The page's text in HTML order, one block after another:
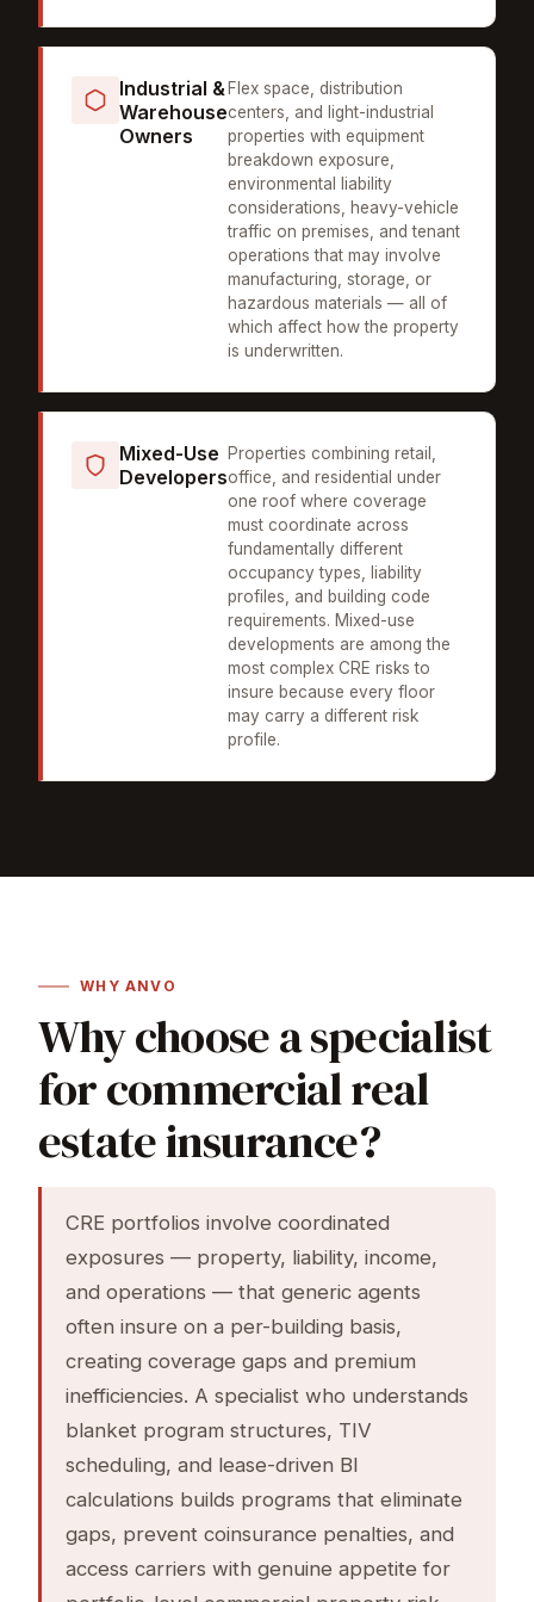
Industrial &
Warehouse
Owners
Flex space, distribution
centers, and light-industrial
properties with equipment
breakdown exposure,
environmental liability
considerations, heavy-vehicle
traffic on premises, and tenant
operations that may involve
manufacturing, storage, or
hazardous materials — all of
which affect how the property
is underwritten.
Mixed-Use
Developers
Properties combining retail,
office, and residential under
one roof where coverage
must coordinate across
fundamentally different
occupancy types, liability
profiles, and building code
requirements. Mixed-use
developments are among the
most complex CRE risks to
insure because every floor
may carry a different risk
profile.
WHY ANVO
Why choose a specialist
for commercial real
estate insurance?
CRE portfolios involve coordinated
exposures — property, liability, income,
and operations — that generic agents
often insure on a per-building basis,
creating coverage gaps and premium
inefficiencies. A specialist who understands
blanket program structures, TIV
scheduling, and lease-driven BI
calculations builds programs that eliminate
gaps, prevent coinsurance penalties, and
access carriers with genuine appetite for